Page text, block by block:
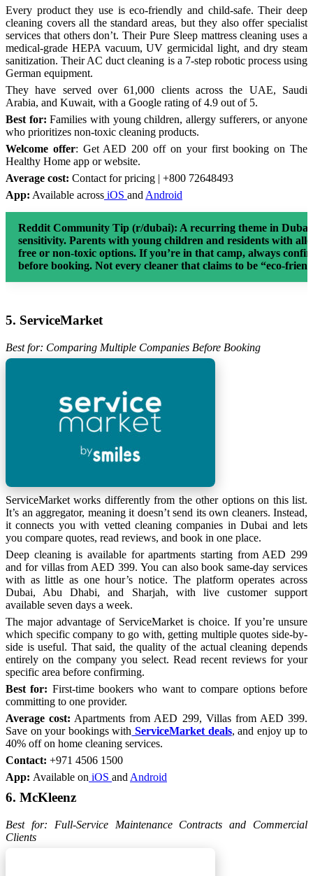
Every product they use is eco-friendly and child-safe. Their deep
cleaning covers all the standard areas, but they also offer specialist
services that others don’t. Their Pure Sleep mattress cleaning uses a
medical-grade HEPA vacuum, UV germicidal light, and dry steam
sanitization. Their AC duct cleaning is a 7-step robotic process using
German equipment.
They have served over 61,000 clients across the UAE, Saudi
Arabia, and Kuwait, with a Google rating of 4.9 out of 5.
Best for: Families with young children, allergy sufferers, or anyone
who prioritizes non-toxic cleaning products.
Welcome offer: Get AED 200 off on your first booking on The
Healthy Home app or website.
Average cost: Contact for pricing | +800 72648493
App: Available across iOS and Android
Reddit Community Tip (r/dubai): A recurring theme in Dubai
sensitivity. Parents with young children and residents with
free or non-toxic options. If you’re in that camp, always
before booking. Not every cleaner that claims to be “eco-
5. ServiceMarket
Best for: Comparing Multiple Companies Before Booking
ServiceMarket works differently from the other options on this list.
It’s an aggregator, meaning it doesn’t send its own cleaners. Instead,
it connects you with vetted cleaning companies in Dubai and lets
you compare quotes, read reviews, and book in one place.
Deep cleaning is available for apartments starting from AED 299
and for villas from AED 399. You can also book same-day services
with as little as one hour’s notice. The platform operates across
Dubai, Abu Dhabi, and Sharjah, with live customer support
available seven days a week.
The major advantage of ServiceMarket is choice. If you’re unsure
which specific company to go with, getting multiple quotes side-by-
side is useful. That said, the quality of the actual cleaning depends
entirely on the company you select. Read recent reviews for your
specific area before confirming.
Best for: First-time bookers who want to compare options before
committing to one provider.
Average cost: Apartments from AED 299, Villas from AED 399.
Save on your bookings with ServiceMarket deals, and enjoy up to
40% off on home cleaning services.
Contact: +971 4506 1500
App: Available on iOS and Android
6. McKleenz
Best for: Full-Service Maintenance Contracts and Commercial
Clients